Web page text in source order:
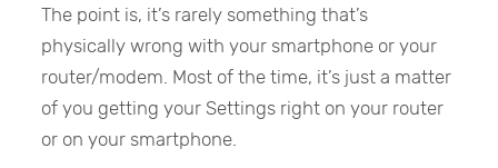
The point is, it’s rarely something that’s
physically wrong with your smartphone or your
router/modem. Most of the time, it’s just a matter
of you getting your Settings right on your router
or on your smartphone.